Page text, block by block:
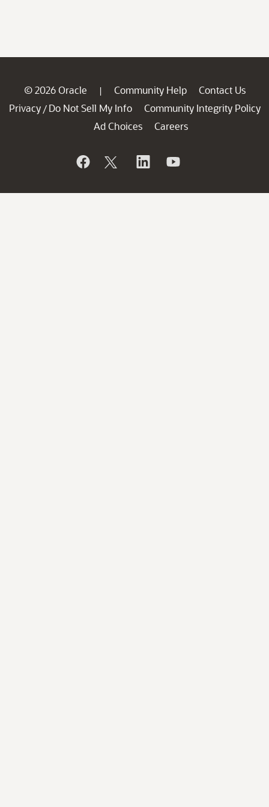
© 2026 Oracle | Community Help
Contact Us
Privacy / Do Not Sell My Info
Community Integrity Policy
Ad Choices
Careers